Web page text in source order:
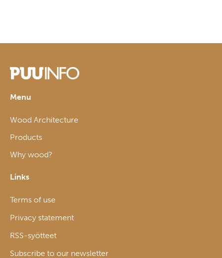
Menu
Wood Architecture
Products
Why wood?
Links
Terms of use
Privacy statement
RSS-syötteet
Subscribe to our newsletter